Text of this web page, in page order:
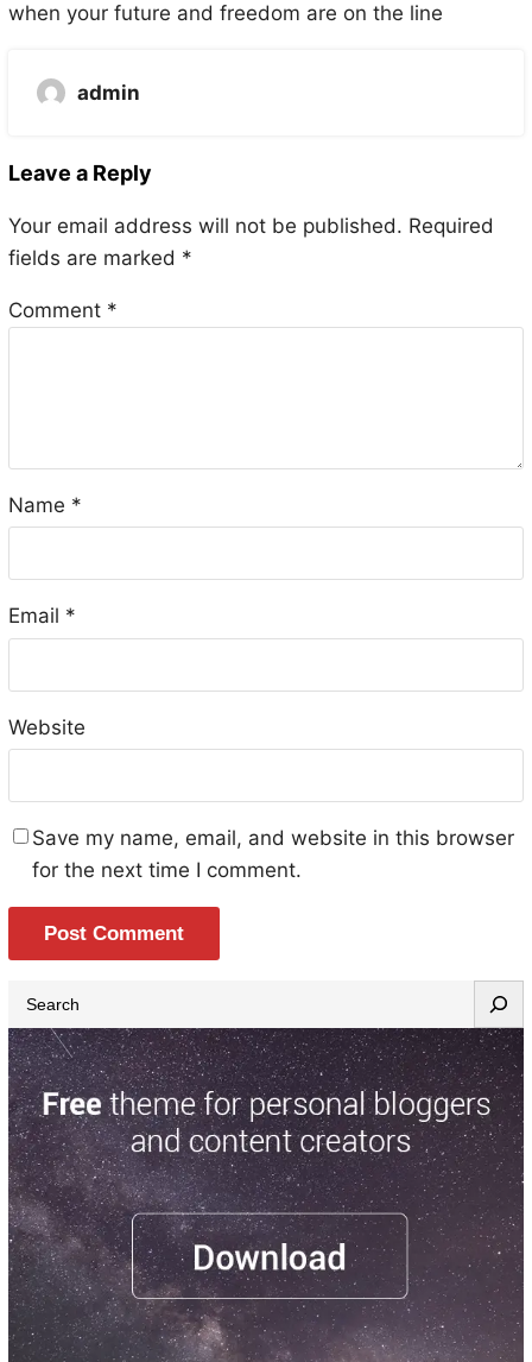
when your future and freedom are on the line
admin
Leave a Reply
Your email address will not be published. Required
fields are marked *
Comment *
Name *
Email *
Website
Save my name, email, and website in this browser
for the next time I comment.
e
a
r
c
h